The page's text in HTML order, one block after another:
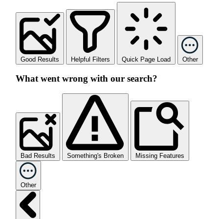
Good Results Helpful Filters Quick Page Load Other
What went wrong with our search?
Bad Results Something's Broken Missing Features
Other